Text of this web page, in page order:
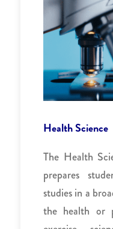
Health Science
The Health
prepares
studies in a
the health or